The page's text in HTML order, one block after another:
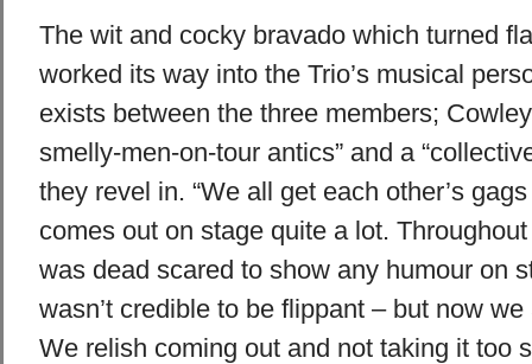
The wit and cocky bravado which turned
worked its way into the Trio’s musical
exists between the three members;
smelly-men-on-tour antics” and a
they revel in. “We all get each other’s
comes out on stage quite a lot.
was dead scared to show any humour on
wasn’t credible to be flippant – but now
We relish coming out and not taking it too